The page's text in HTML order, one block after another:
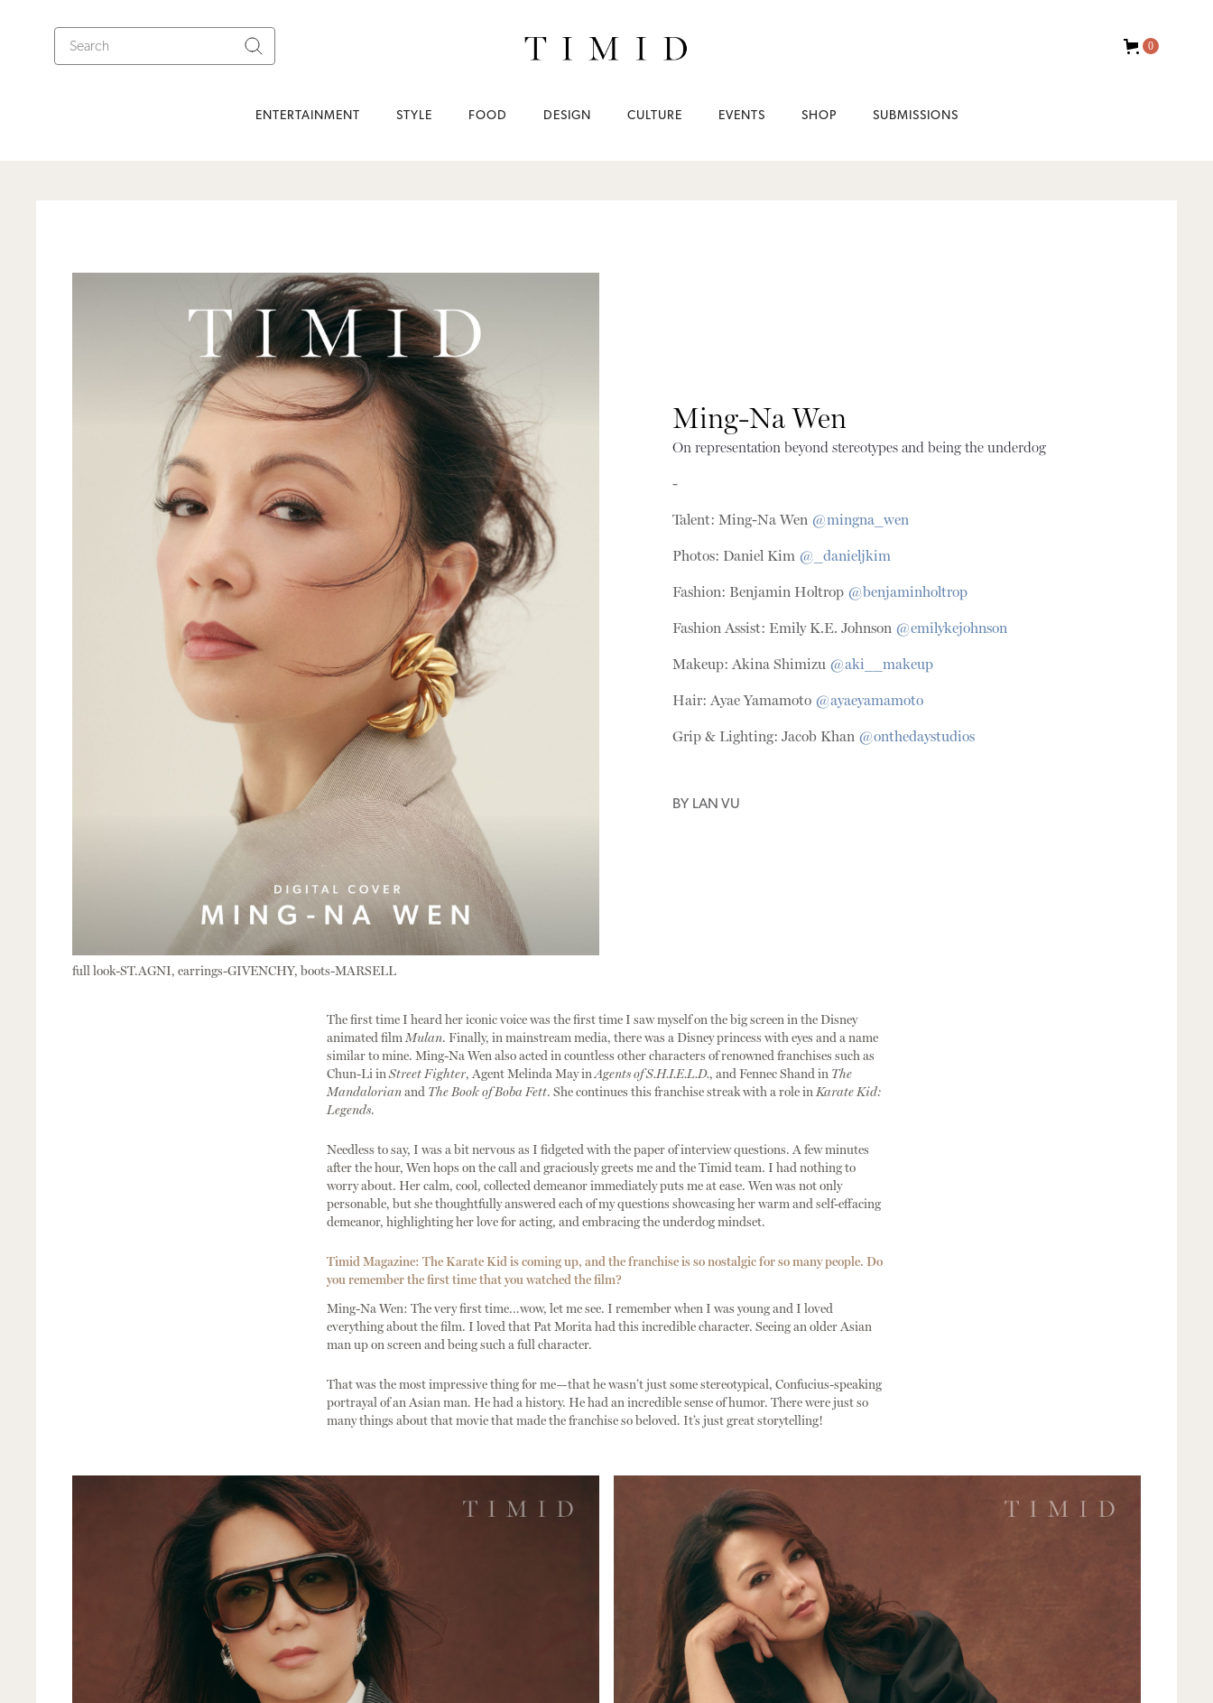
0
ENTERTAINMENT STYLE FOOD DESIGN CULTURE EVENTS SHOP SUBMISSIONS
full look-ST.AGNI, earrings-GIVENCHY, boots-MARSELL
Ming-Na Wen
On representation beyond stereotypes and being the underdog
-
Talent: Ming-Na Wen @mingna_wen
Photos: Daniel Kim @_danieljkim
Fashion: Benjamin Holtrop @benjaminholtrop
Fashion Assist: Emily K.E. Johnson @emilykejohnson
Makeup: Akina Shimizu @aki__makeup
Hair: Ayae Yamamoto @ayaeyamamoto
Grip & Lighting: Jacob Khan @onthedaystudios
BY LAN VU
The first time I heard her iconic voice was the first time I saw myself on the big screen in the Disney
animated filmMulan. Finally, in mainstream media, there was a Disney princess with eyes and a name
similar to mine. Ming-Na Wen also acted in countless other characters of renowned franchises such as
Chun-Li inStreet Fighter, Agent Melinda May inAgents of S.H.I.E.L.D., and Fennec Shand in The
Mandalorianand The Book of Boba Fett. She continues this franchise streak with a role inKarate Kid:
Legends.
Needless to say, I was a bit nervous as I fidgeted with the paper of interview questions. A few minutes
after the hour, Wen hops on the call and graciously greets me and the Timid team. I had nothing to
worry about. Her calm, cool, collected demeanor immediately puts me at ease. Wen was not only
personable, but she thoughtfully answered each of my questions showcasing her warm and self-effacing
demeanor, highlighting her love for acting, and embracing the underdog mindset.
Timid Magazine: The Karate Kid is coming up, and the franchise is so nostalgic for so many people. Do
you remember the first time that you watched the film?
Ming-Na Wen: The very first time…wow, let me see. I remember when I was young and I loved
everything about the film. I loved that Pat Morita had this incredible character. Seeing an older Asian
man up on screen and being such a full character.
That was the most impressive thing for me—that he wasn’t just some stereotypical, Confucius-speaking
portrayal of an Asian man. He had a history. He had an incredible sense of humor. There were just so
many things about that movie that made the franchise so beloved. It’s just great storytelling!